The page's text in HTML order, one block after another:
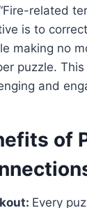
related
is to
making no
puzzle.
and
of
Every